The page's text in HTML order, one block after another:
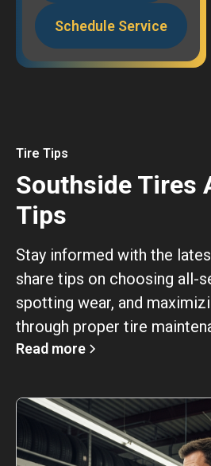
Schedule Service
Tire Tips
Southside Tires
Tips
Stay informed with the
share tips on choosing all-
spotting wear, and
through proper tire
Read more